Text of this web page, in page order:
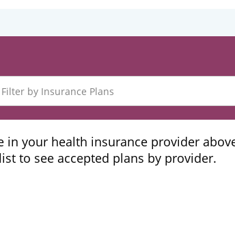
in your health insurance provider
to see accepted plans by provider.